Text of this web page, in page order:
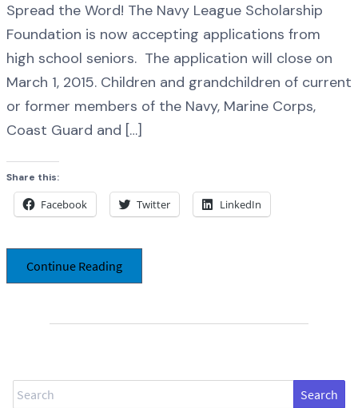
Spread the Word! The Navy League Scholarship
Foundation is now accepting applications from
high school seniors. The application will close on
March 1, 2015. Children and grandchildren of current
or former members of the Navy, Marine Corps,
Coast Guard and […]
Share this:
Facebook Twitter LinkedIn
Continue Reading
Search